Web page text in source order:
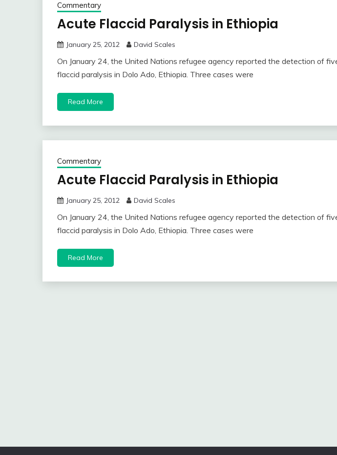
Commentary
Acute Flaccid Paralysis in Ethiopia
January 25, 2012 David Scales
On January 24, the United Nations refugee agency reported the detection of
flaccid paralysis in Dolo Ado, Ethiopia. Three cases were
Read More
Commentary
Acute Flaccid Paralysis in Ethiopia
January 25, 2012 David Scales
On January 24, the United Nations refugee agency reported the detection of
flaccid paralysis in Dolo Ado, Ethiopia. Three cases were
Read More